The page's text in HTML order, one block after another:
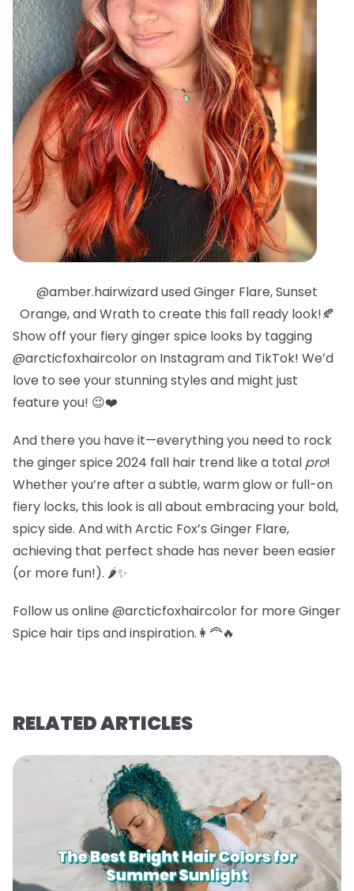
@amber.hairwizard used Ginger Flare, Sunset
Orange, and Wrath to create this fall ready look!🍂
Show off your fiery ginger spice looks by tagging
@arcticfoxhaircolor on Instagram and TikTok! We’d
love to see your stunning styles and might just
feature you! 😉❤️
And there you have it—everything you need to rock
the ginger spice 2024 fall hair trend like a total pro!
Whether you’re after a subtle, warm glow or full-on
fiery locks, this look is all about embracing your bold,
spicy side. And with Arctic Fox’s Ginger Flare,
achieving that perfect shade has never been easier
(or more fun!). 🌶️✨
Follow us online @arcticfoxhaircolor for more Ginger
Spice hair tips and inspiration.👩‍🦰🔥
RELATED ARTICLES